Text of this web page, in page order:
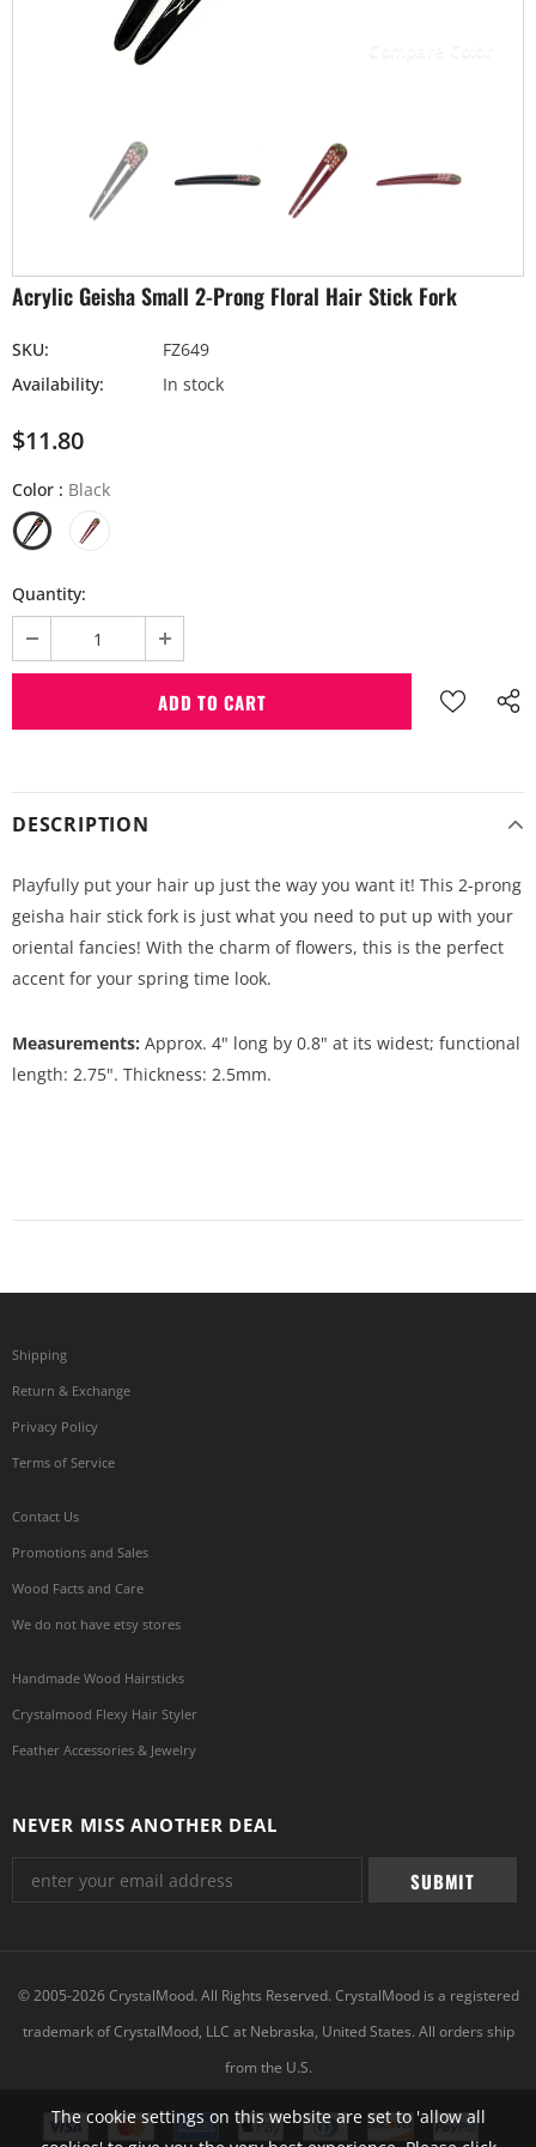
Acrylic Geisha Small 2-Prong Floral Hair Stick Fork
SKU:
FZ649
Availability:
In stock
$11.80
Color : Black
Quantity:
DESCRIPTION
Playfully put your hair up just the way you want it! This 2-prong
geisha hair stick fork is just what you need to put up with your
oriental fancies! With the charm of flowers, this is the perfect
accent for your spring time look.
Measurements: Approx. 4" long by 0.8" at its widest; functional
length: 2.75". Thickness: 2.5mm.
The cookie settings on this website are set to 'allow all
Shipping
Return & Exchange
Privacy Policy
Terms of Service
Contact Us
Promotions and Sales
Wood Facts and Care
We do not have etsy stores
Handmade Wood Hairsticks
Crystalmood Flexy Hair Styler
Feather Accessories & Jewelry
NEVER MISS ANOTHER DEAL
© 2005-2026 CrystalMood. All Rights Reserved. CrystalMood is a registered
trademark of CrystalMood, LLC at Nebraska, United States. All orders ship
from the U.S.